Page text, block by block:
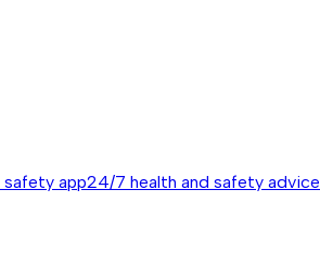
safety app24/7 health and safety advice